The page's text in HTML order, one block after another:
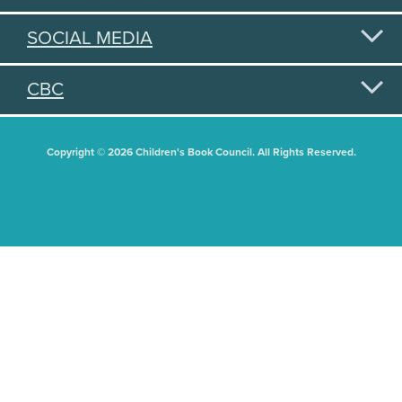
SOCIAL MEDIA
CBC
Copyright © 2026 Children's Book Council. All Rights Reserved.